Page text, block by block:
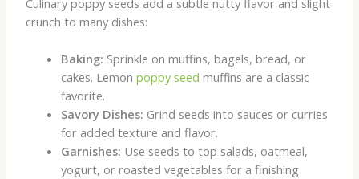
crunch to many dishes:
Baking: Sprinkle on muffins, bagels, bread, or
cakes. Lemonpoppy seed muffins are a classic
favorite.
Savory Dishes: Grind seeds into sauces or curries
for added texture and flavor.
Garnishes: Use seeds to top salads, oatmeal,
yogurt, or roasted vegetables for a finishing